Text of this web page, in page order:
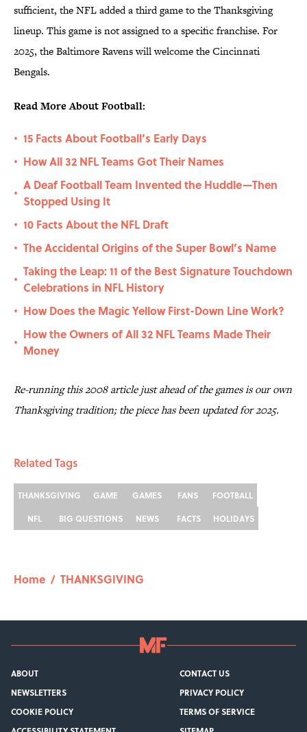
sufficient, the NFL added a third game to the Thanksgiving
lineup. This game is not assigned to a specific franchise. For
2025, the Baltimore Ravens will welcome the Cincinnati
Bengals.
Read More About Football:
• 15 Facts About Football’s Early Days
• How All 32 NFL Teams Got Their Names
•
A Deaf Football Team Invented the Huddle—Then
Stopped Using It
• 10 Facts About the NFL Draft
• The Accidental Origins of the Super Bowl’s Name
•
Taking the Leap: 11 of the Best Signature Touchdown
Celebrations in NFL History
• How Does the Magic Yellow First-Down Line Work?
•
How the Owners of All 32 NFL Teams Made Their
Money
Re-running this 2008 article just ahead of the games is our own
Thanksgiving tradition; the piece has been updated for 2025.
Related Tags
THANKSGIVING GAME GAMES FANS
FOOTBALL
NFL
BIG QUESTIONS NEWS FACTS HOLIDAYS
Home / THANKSGIVING
ABOUT
CONTACT US
NEWSLETTERS
PRIVACY POLICY
COOKIE POLICY
TERMS OF SERVICE